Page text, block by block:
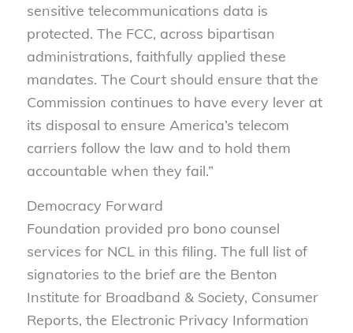
sensitive telecommunications data is
protected. The FCC, across bipartisan
administrations, faithfully applied these
mandates. The Court should ensure that the
Commission continues to have every lever at
its disposal to ensure America’s telecom
carriers follow the law and to hold them
accountable when they fail.”
Democracy Forward
Foundation provided pro bono counsel
services for NCL in this filing. The full list of
signatories to the brief are the Benton
Institute for Broadband & Society, Consumer
Reports, the Electronic Privacy Information